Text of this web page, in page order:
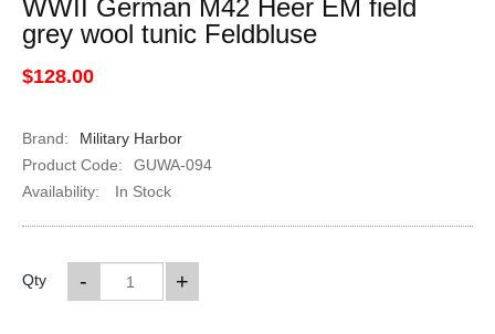
WWII German M42 Heer EM field
grey wool tunic Feldbluse
$128.00
Brand:
Military Harbor
Product Code:
GUWA-094
Availability:
In Stock
Qty +
-